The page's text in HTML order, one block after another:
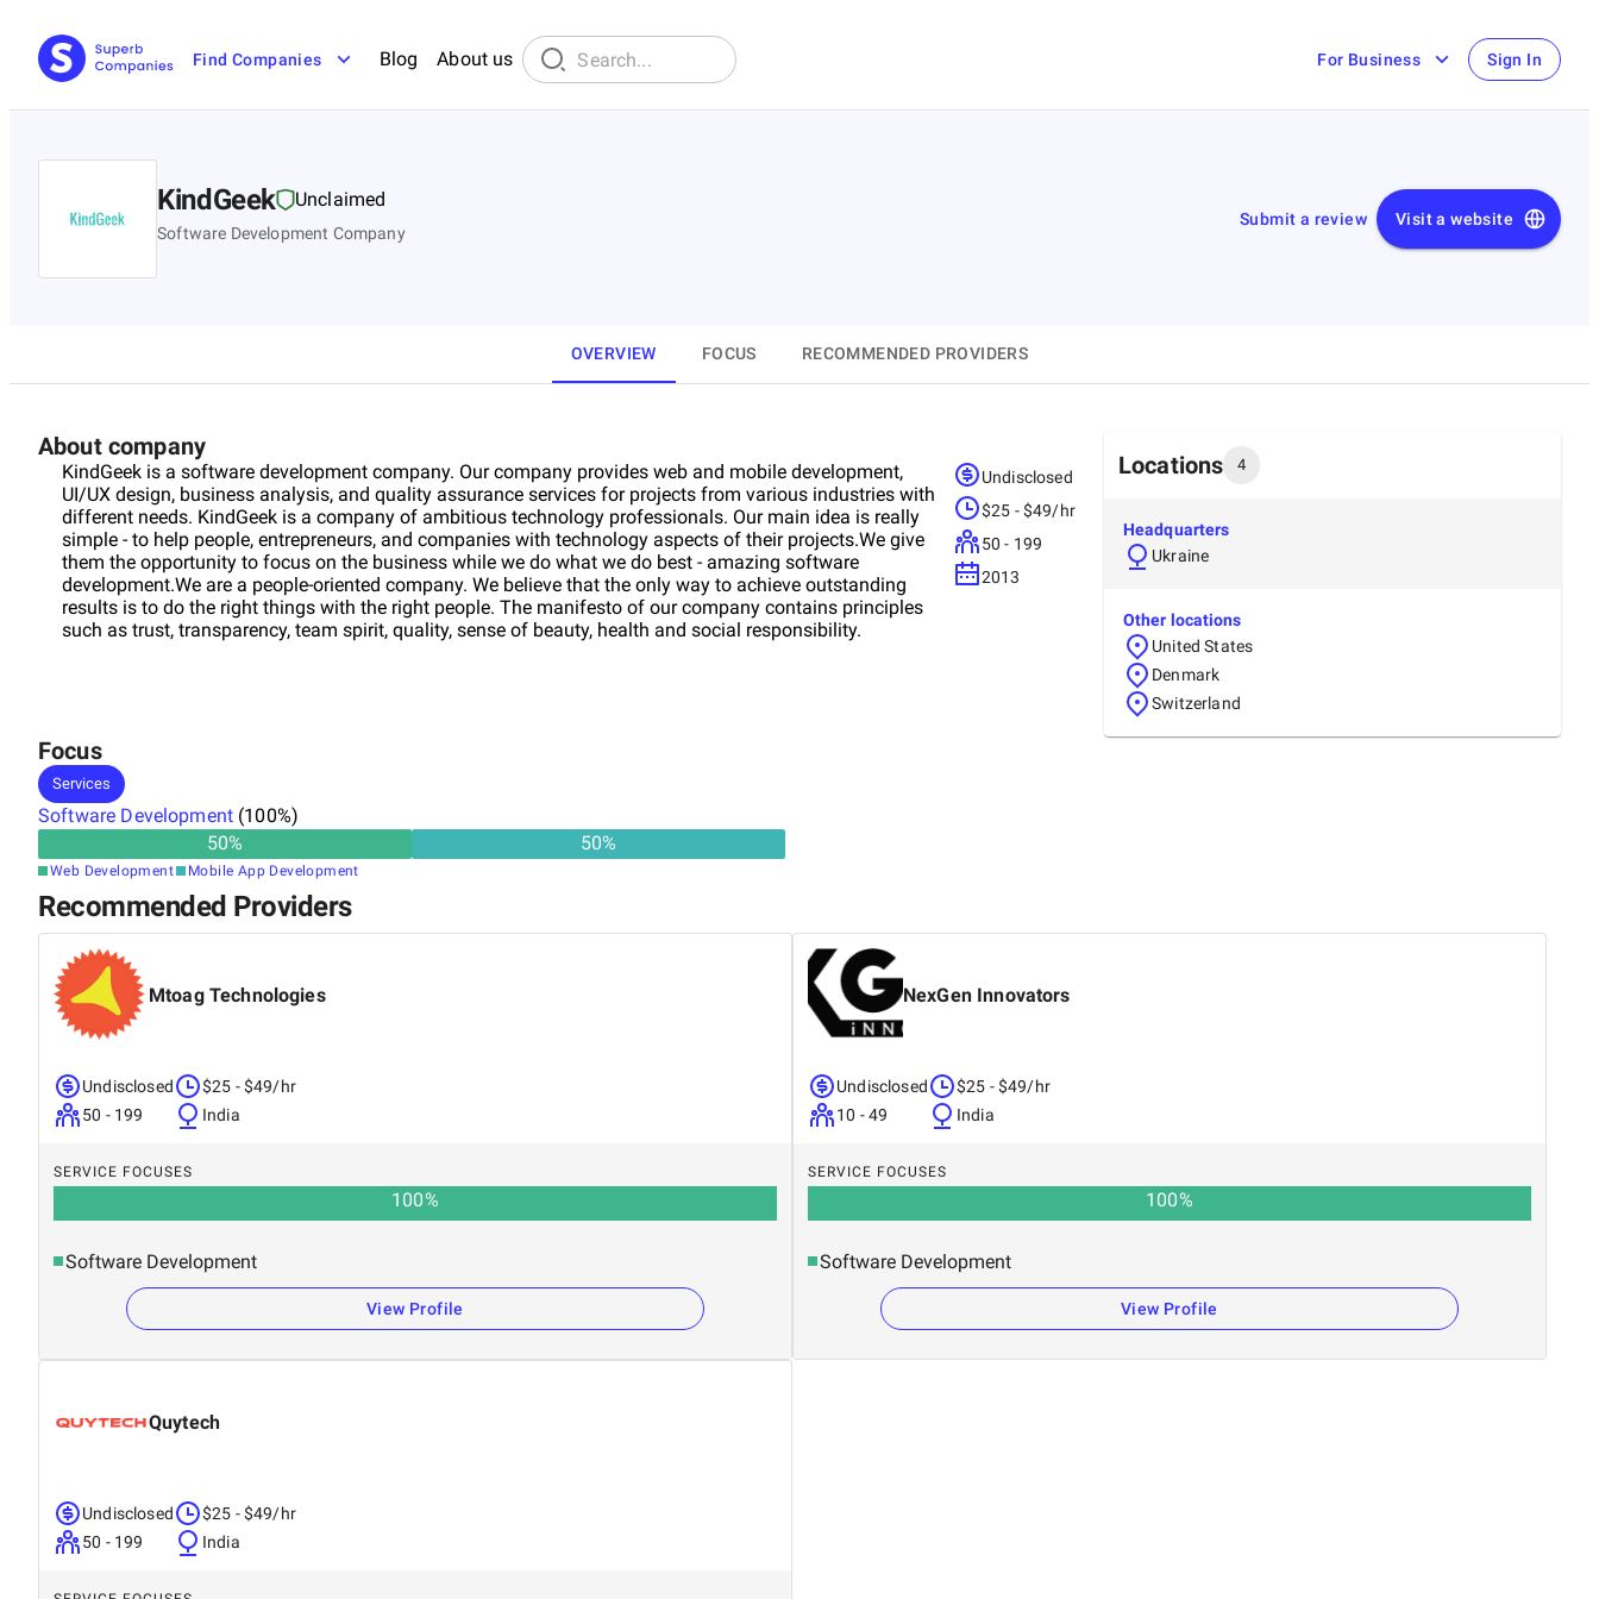
Find Companies Blog About us For Business Sign In
KindGeek Unclaimed
Software Development Company
Submit a review Visit a website
OVERVIEW FOCUS RECOMMENDED PROVIDERS
About company
KindGeek is a software development company. Our company provides web and mobile development,
UI/UX design, business analysis, and quality assurance services for projects from various industries with
different needs. KindGeek is a company of ambitious technology professionals. Our main idea is really
simple - to help people, entrepreneurs, and companies with technology aspects of their projects.We give
them the opportunity to focus on the business while we do what we do best - amazing software
development.We are a people-oriented company. We believe that the only way to achieve outstanding
results is to do the right things with the right people. The manifesto of our company contains principles
such as trust, transparency, team spirit, quality, sense of beauty, health and social responsibility.
Undisclosed
$25 - $49/hr
50 - 199
2013
Locations 4
Headquarters
Ukraine
Other locations
United States
Denmark
Switzerland
Focus
Services
Software Development (100%)
50% 50%
Web Development Mobile App Development
Recommended Providers
Mtoag Technologies
Undisclosed
50 - 199
$25 - $49/hr
India
SERVICE FOCUSES
100%
Software Development
View Profile
NexGen Innovators
Undisclosed
10 - 49
$25 - $49/hr
India
SERVICE FOCUSES
100%
Software Development
View Profile
Quytech
Undisclosed
50 - 199
$25 - $49/hr
India